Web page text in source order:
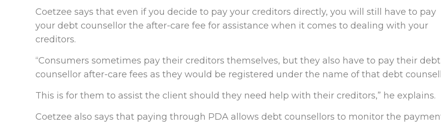
Coetzee says that even if you decide to pay your creditors directly, you will still have to pay
your debt counsellor the after-care fee for assistance when it comes to dealing with your
creditors.
“Consumers sometimes pay their creditors themselves, but they also have to pay their debt
counsellor after-care fees as they would be registered under the name of that debt
This is for them to assist the client should they need help with their creditors,” he explains.
Coetzee also says that paying through PDA allows debt counsellors to monitor the